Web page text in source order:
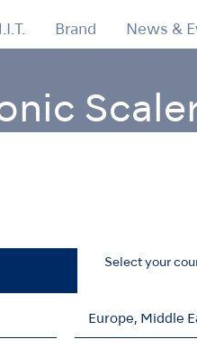
Select your
Europe, Middle
Brand News &
Endo